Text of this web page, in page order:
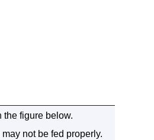
the figure below.
not be fed properly.